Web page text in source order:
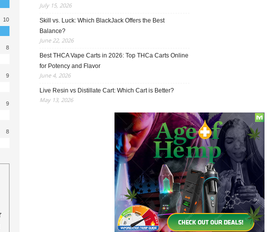
10
8
9
9
8
July 15, 2026
Skill vs. Luck: Which BlackJack Offers the Best
Balance?
June 22, 2026
Best THCA Vape Carts in 2026: Top THCa Carts Online
for Potency and Flavor
June 4, 2026
Live Resin vs Distillate Cart: Which Cart is Better?
May 13, 2026